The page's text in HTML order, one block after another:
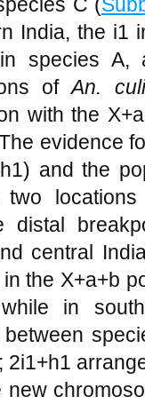
India, the i1
species
ofAn.
with the
evidence
and the
two
distal
central
the X+a+b
in
2i1+h1
new